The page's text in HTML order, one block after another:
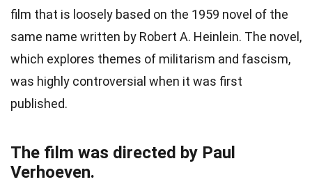
film that is loosely based on the 1959 novel of the
same name written by Robert A. Heinlein. The novel,
which explores themes of militarism and fascism,
was highly controversial when it was first
published.
The film was directed by Paul
Verhoeven.